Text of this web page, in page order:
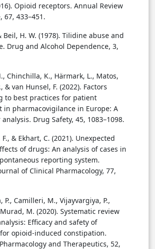
Opioid receptors. Annual Review
67, 433–451.
Beil, H. W. (1978). Tilidine abuse and
Drug and Alcohol Dependence, 3,
Chinchilla, K., Härmark, L., Matos,
& van Hunsel, F. (2022). Factors
to best practices for patient
in pharmacovigilance in Europe: A
Drug Safety, 45, 1083–1098.
& Ekhart, C. (2021). Unexpected
of drugs: An analysis of cases in
reporting system.
of Clinical Pharmacology, 77,
P., Camilleri, M., Vijayvargiya, P.,
M. (2020). Systematic review
Efficacy and safety of
opioid-induced constipation.
and Therapeutics, 52,